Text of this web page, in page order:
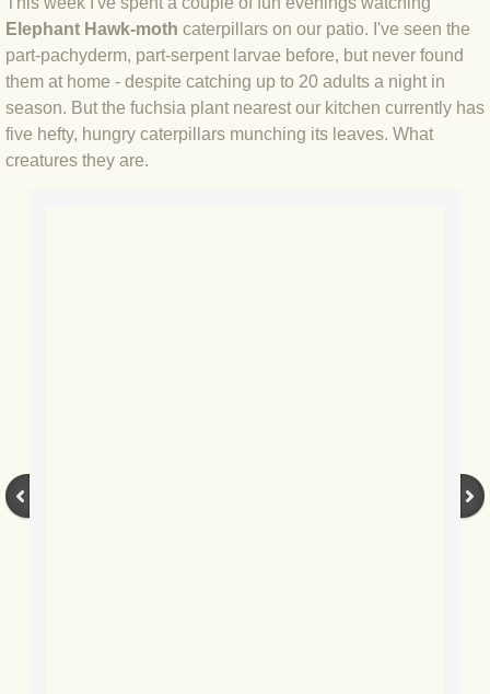
BLOG 4 Sep 2024 Not extinct!
BLOG 22 Aug 24 Menorca
BLOG 9 JUN 24 Military bearing
Elephant Hawk-moth caterpillars on our patio. I've seen the
part-pachyderm, part-serpent larvae before, but never found
them at home - despite catching up to 20 adults a night in
season. But the fuchsia plant nearest our kitchen currently has
five hefty, hungry caterpillars munching its leaves. What
creatures they are.